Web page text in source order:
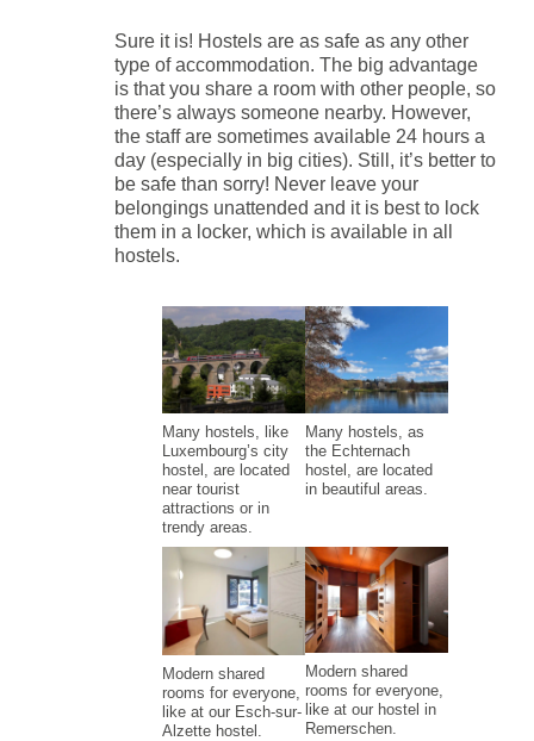
Sure it is! Hostels are as safe as any other
type of accommodation. The big advantage
is that you share a room with other people, so
there’s always someone nearby. However,
the staff are sometimes available 24 hours a
day (especially in big cities). Still, it’s better to
be safe than sorry! Never leave your
belongings unattended and it is best to lock
them in a locker, which is available in all
hostels.
Many hostels, like
Luxembourg’s city
hostel, are located
near tourist
attractions or in
trendy areas.
Many hostels, as
the Echternach
hostel, are located
in beautiful areas.
Modern shared
rooms for everyone,
like at our Esch-sur-
Alzette hostel.
Modern shared
rooms for everyone,
like at our hostel in
Remerschen.